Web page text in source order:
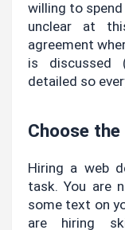
willing to
unclear at
agreement
is discussed
detailed so
Choose
Hiring a web
task. You are
some text on
are hiring